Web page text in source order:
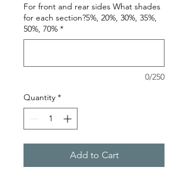
For front and rear sides What shades
for each section?5%, 20%, 30%, 35%,
50%, 70% *
0/250
Quantity *
Add to Cart